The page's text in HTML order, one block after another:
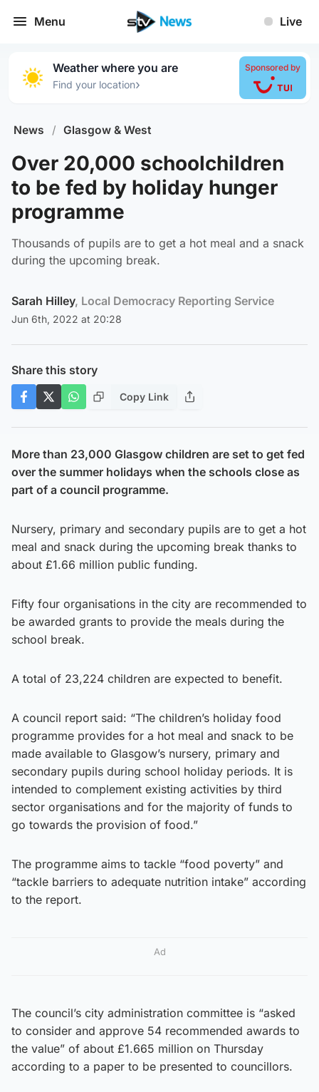
Menu Live
Weather where you are
Find your location›
Sponsored by
News / Glasgow & West
Over 20,000 schoolchildren
to be fed by holiday hunger
programme
Thousands of pupils are to get a hot meal and a snack
during the upcoming break.
Sarah Hilley, Local Democracy Reporting Service
Jun 6th, 2022 at 20:28
Share this story
Copy Link
More than 23,000 Glasgow children are set to get fed
over the summer holidays when the schools close as
part of a council programme.
Nursery, primary and secondary pupils are to get a hot
meal and snack during the upcoming break thanks to
about £1.66 million public funding.
Fifty four organisations in the city are recommended to
be awarded grants to provide the meals during the
school break.
A total of 23,224 children are expected to benefit.
A council report said: “The children’s holiday food
programme provides for a hot meal and snack to be
made available to Glasgow’s nursery, primary and
secondary pupils during school holiday periods. It is
intended to complement existing activities by third
sector organisations and for the majority of funds to
go towards the provision of food.”
The programme aims to tackle “food poverty” and
“tackle barriers to adequate nutrition intake” according
to the report.
Ad
The council’s city administration committee is “asked
to consider and approve 54 recommended awards to
the value” of about £1.665 million on Thursday
according to a paper to be presented to councillors.